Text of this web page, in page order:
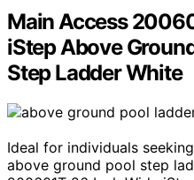
Main Access
iStep Above
Step Ladder White
Ideal for individuals
above ground pool step